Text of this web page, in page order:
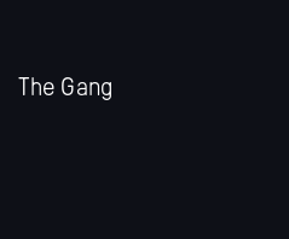
The Gang